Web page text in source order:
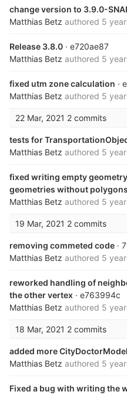
change version to 3.9.0-
Matthias Betz authored 5
Release 3.8.0 · e720ae87
Matthias Betz authored 5
fixed utm zone calculation ·
Matthias Betz authored 5
22 Mar, 2021 2 commits
tests for
Matthias Betz authored 5
fixed writing empty
geometries without
Matthias Betz authored 5
19 Mar, 2021 2 commits
removing commeted code ·
Matthias Betz authored 5
reworked handling of
the other vertex · e763994c
Matthias Betz authored 5
18 Mar, 2021 2 commits
added more
Matthias Betz authored 5
Fixed a bug with writing the